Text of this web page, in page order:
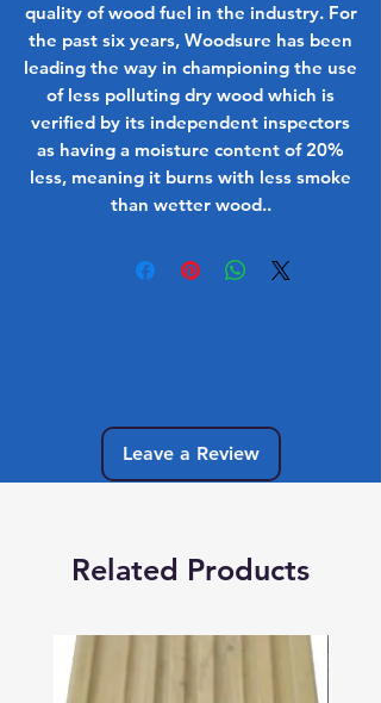
quality of wood fuel in the industry. For
the past six years, Woodsure has been
leading the way in championing the use
of less polluting dry wood which is
verified by its independent inspectors
as having a moisture content of 20%
less, meaning it burns with less smoke
than wetter wood..
Leave a Review
Related Products